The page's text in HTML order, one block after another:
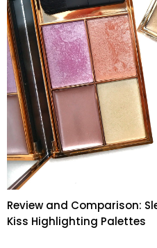
Review and Comparison:
Kiss Highlighting Palettes